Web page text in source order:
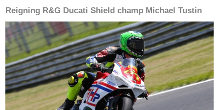
Reigning R&G Ducati Shield champ Michael Tustin